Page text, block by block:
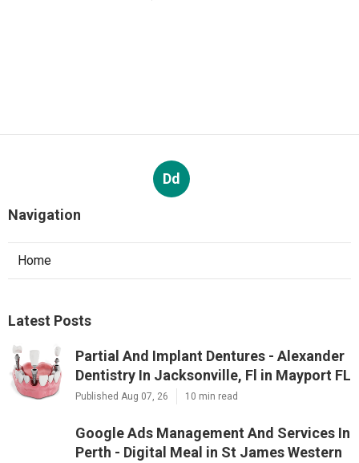
Dd
Navigation
Home
Latest Posts
Partial And Implant Dentures - Alexander
Dentistry In Jacksonville, Fl in Mayport FL
Published Aug 07, 26 10 min read
Google Ads Management And Services In
Perth - Digital Meal in St James Western